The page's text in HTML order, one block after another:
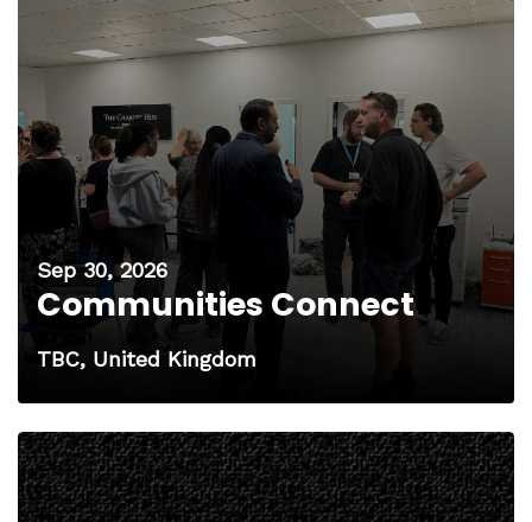
Sep 30, 2026
Communities Connect
TBC, United Kingdom